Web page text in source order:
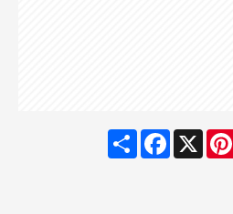
ShareFacebook
X